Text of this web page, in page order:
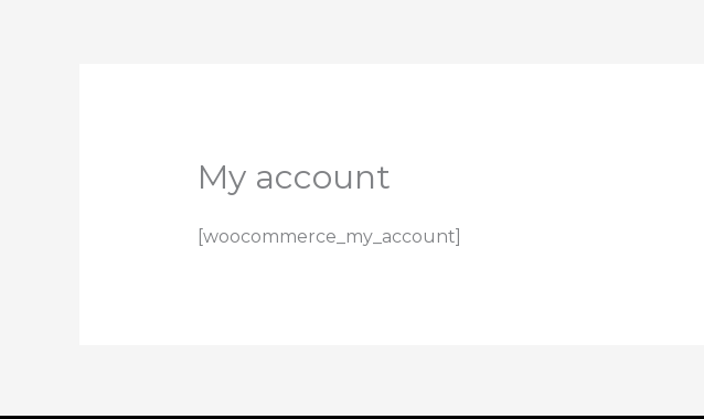
My account
[woocommerce_my_account]